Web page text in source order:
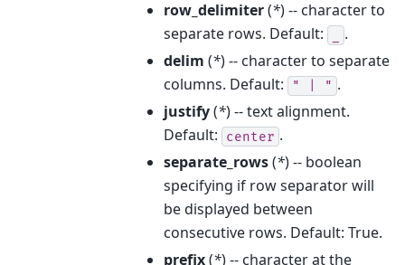
row_delimiter(*) -- character to
separate rows. Default:
.
delim (*) -- character to separate
columns. Default:
" " .
justify(*) -- text alignment.
Default:
center .
separate_rows(*) -- boolean
specifying if row separator will
be displayed between
consecutive rows. Default: True.
prefix(*) -- character at the